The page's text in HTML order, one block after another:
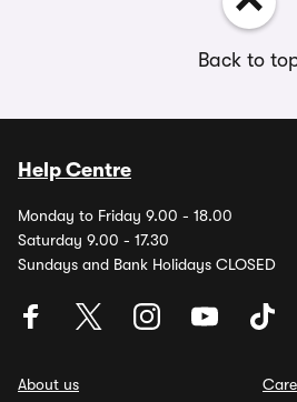
Back to
Help Centre
Monday to Friday 9.00 - 18.00
Saturday 9.00 - 17.30
Sundays and Bank Holidays CLOSED
About us